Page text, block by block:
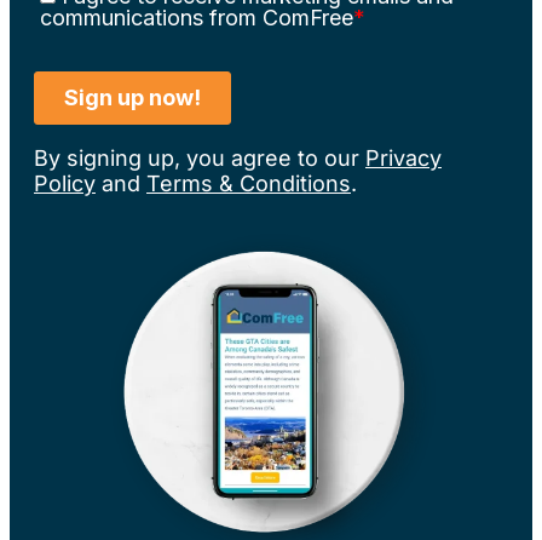
By signing up, you agree to our Privacy
Policy and Terms & Conditions.